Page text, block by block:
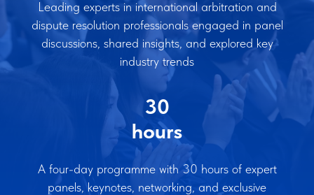
Leading experts in international arbitration and
dispute resolution professionals engaged in panel
discussions, shared insights, and explored key
industry trends
30
hours
A four-day programme with 30 hours of expert
panels, keynotes, networking, and exclusive